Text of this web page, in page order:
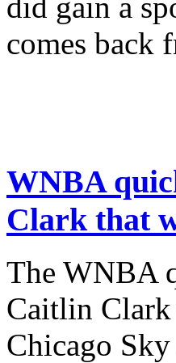
did gain a
comes back
WNBA
Clark that
The WNBA
Caitlin Clark
Chicago